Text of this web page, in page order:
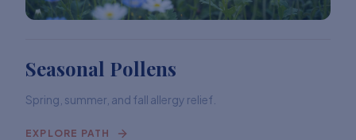
Seasonal Pollens
Spring, summer, and fall allergy relief.
EXPLORE PATH